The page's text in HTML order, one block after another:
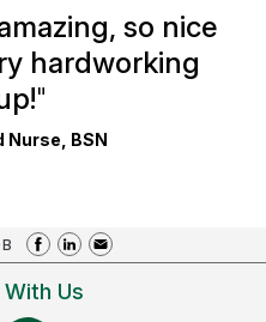
so nice
hardworking
"
BSN
Us